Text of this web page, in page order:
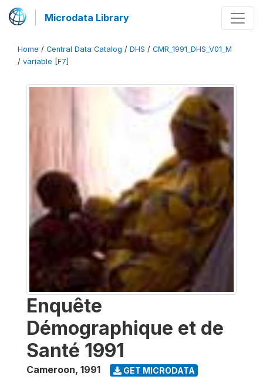
Microdata Library
Home / Central Data Catalog / DHS / CMR_1991_DHS_V01_M
/ variable [F7]
Enquête
Démographique et de
Santé 1991
Cameroon, 1991 GET MICRODATA